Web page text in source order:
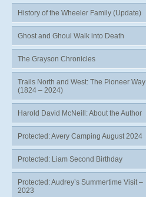
History of the Wheeler Family (Update)
Ghost and Ghoul Walk into Death
The Grayson Chronicles
Trails North and West: The Pioneer Way
(1824 – 2024)
Harold David McNeill: About the Author
Protected: Avery Camping August 2024
Protected: Liam Second Birthday
Protected: Audrey’s Summertime Visit –
2023